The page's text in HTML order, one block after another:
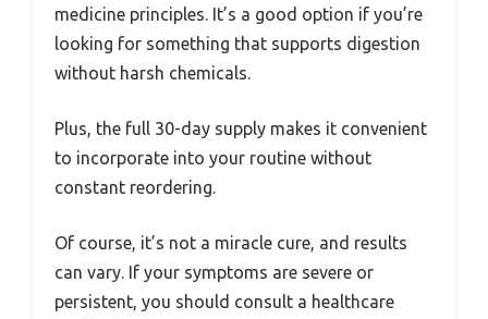
medicine principles. It’s a good option if you’re
looking for something that supports digestion
without harsh chemicals.
Plus, the full 30-day supply makes it convenient
to incorporate into your routine without
constant reordering.
Of course, it’s not a miracle cure, and results
can vary. If your symptoms are severe or
persistent, you should consult a healthcare